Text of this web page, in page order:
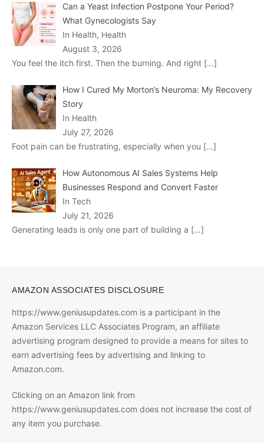
Can a Yeast Infection Postpone Your Period?
What Gynecologists Say
In Health, Health
August 3, 2026
You feel the itch first. Then the burning. And right […]
How I Cured My Morton’s Neuroma: My Recovery
Story
In Health
July 27, 2026
Foot pain can be frustrating, especially when you […]
How Autonomous AI Sales Systems Help
Businesses Respond and Convert Faster
In Tech
July 21, 2026
Generating leads is only one part of building a […]
AMAZON ASSOCIATES DISCLOSURE
https://www.geniusupdates.com is a participant in the
Amazon Services LLC Associates Program, an affiliate
advertising program designed to provide a means for sites to
earn advertising fees by advertising and linking to
Amazon.com.
Clicking on an Amazon link from
https://www.geniusupdates.com does not increase the cost of
any item you purchase.